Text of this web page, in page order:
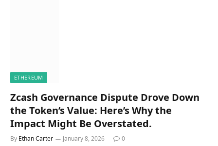
ETHEREUM
Zcash Governance Dispute Drove Down
the Token’s Value: Here’s Why the
Impact Might Be Overstated.
By Ethan Carter January 8, 2026 0